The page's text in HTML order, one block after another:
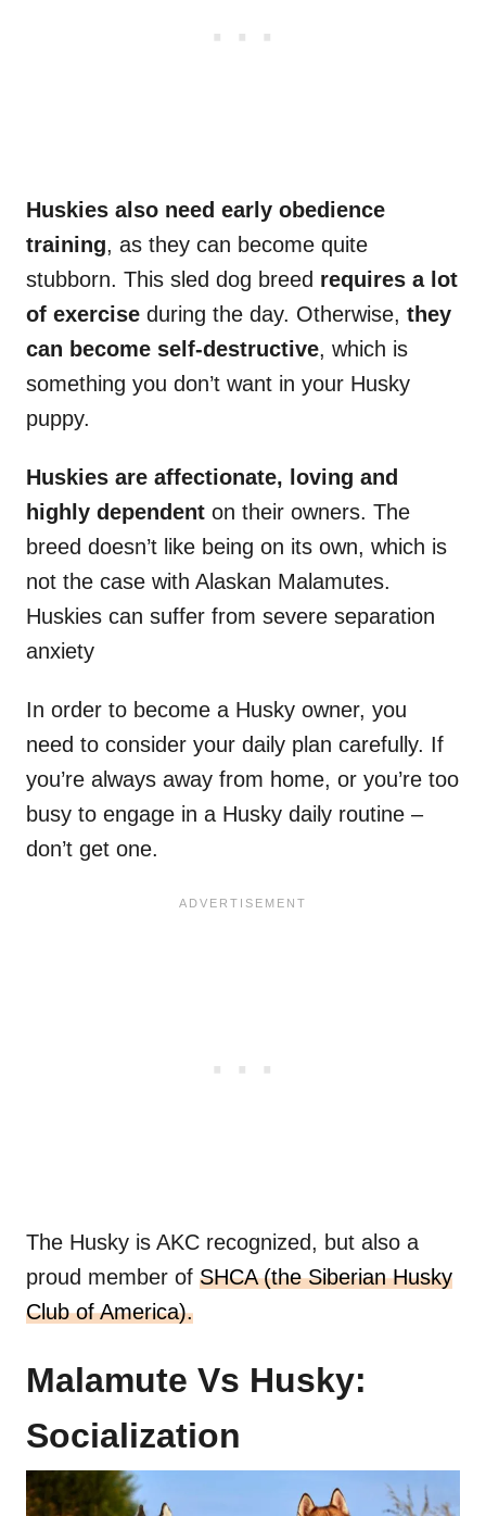
Huskies also need early obedience
training, as they can become quite
stubborn. This sled dog breed requires a lot
of exercise during the day. Otherwise, they
can become self-destructive, which is
something you don’t want in your Husky
puppy.
Huskies are affectionate, loving and
highly dependent on their owners. The
breed doesn’t like being on its own, which is
not the case with Alaskan Malamutes.
Huskies can suffer from severe separation
anxiety
In order to become a Husky owner, you
need to consider your daily plan carefully. If
you’re always away from home, or you’re too
busy to engage in a Husky daily routine –
don’t get one.
The Husky is AKC recognized, but also a
proud member of SHCA (the Siberian Husky
Club of America).
Malamute Vs Husky:
Socialization